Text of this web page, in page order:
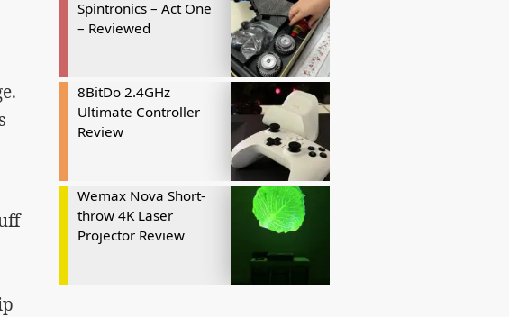
Spintronics – Act One
– Reviewed
8BitDo 2.4GHz
Ultimate Controller
Review
Wemax Nova Short-
throw 4K Laser
Projector Review